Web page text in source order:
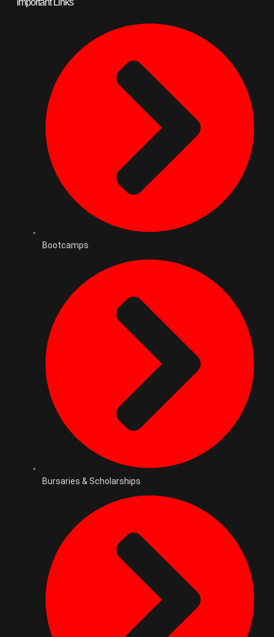
Important Links
Bootcamps
Bursaries & Scholarships